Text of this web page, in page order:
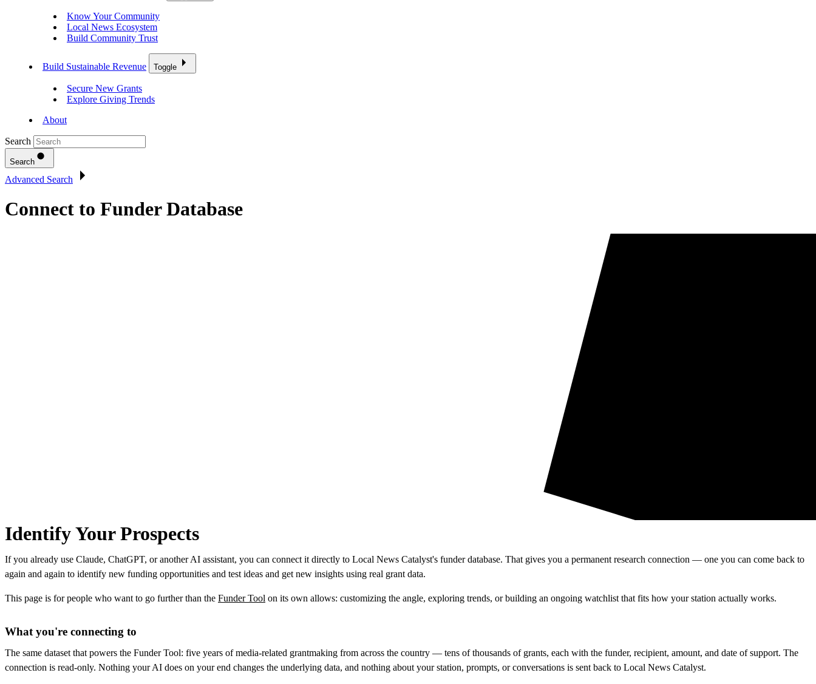
Know Your Community
Local News Ecosystem
Build Community Trust
Build Sustainable Revenue Toggle
Secure New Grants
Explore Giving Trends
About
Search
Search
Advanced Search
Connect to Funder Database
Identify Your Prospects
If you already use Claude, ChatGPT, or another AI assistant, you can connect it directly to Local News Catalyst's funder database. That gives you a permanent research connection — one you can come back to
again and again to identify new funding opportunities and test ideas and get new insights using real grant data.
This page is for people who want to go further than the Funder Tool on its own allows: customizing the angle, exploring trends, or building an ongoing watchlist that fits how your station actually works.
What you're connecting to
The same dataset that powers the Funder Tool: five years of media-related grantmaking from across the country — tens of thousands of grants, each with the funder, recipient, amount, and date of support. The
connection is read-only. Nothing your AI does on your end changes the underlying data, and nothing about your station, prompts, or conversations is sent back to Local News Catalyst.